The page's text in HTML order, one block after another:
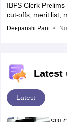
IBPS Clerk
cut-offs, merit list,
Deepanshi Pant
Latest
Latest
SBI